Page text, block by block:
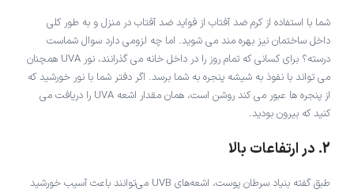
شما با استفاده از کرم ضد آفتاب از فواید ضد آفتاب در منزل و به طور کلی
داخل ساختمان نیز بهره مند می شوید. اما چه لزومی دارد سوال شماست
درسته؟ برای کسانی که تمام روز را در داخل خانه می گذرانند، نور UVA همچنان
می تواند با نفوذ به شیشه پنجره به شما برسد. اگر دفتر شما با نور خورشید که
از پنجره ها عبور می کند روشن است، همان مقدار اشعه UVA را دریافت می
کنید که بیرون بودید.
2. در ارتفاعات بالا
طبق گفته بنیاد سرطان پوست، اشعه‌های UVB می‌توانند باعث آسیب خورشید